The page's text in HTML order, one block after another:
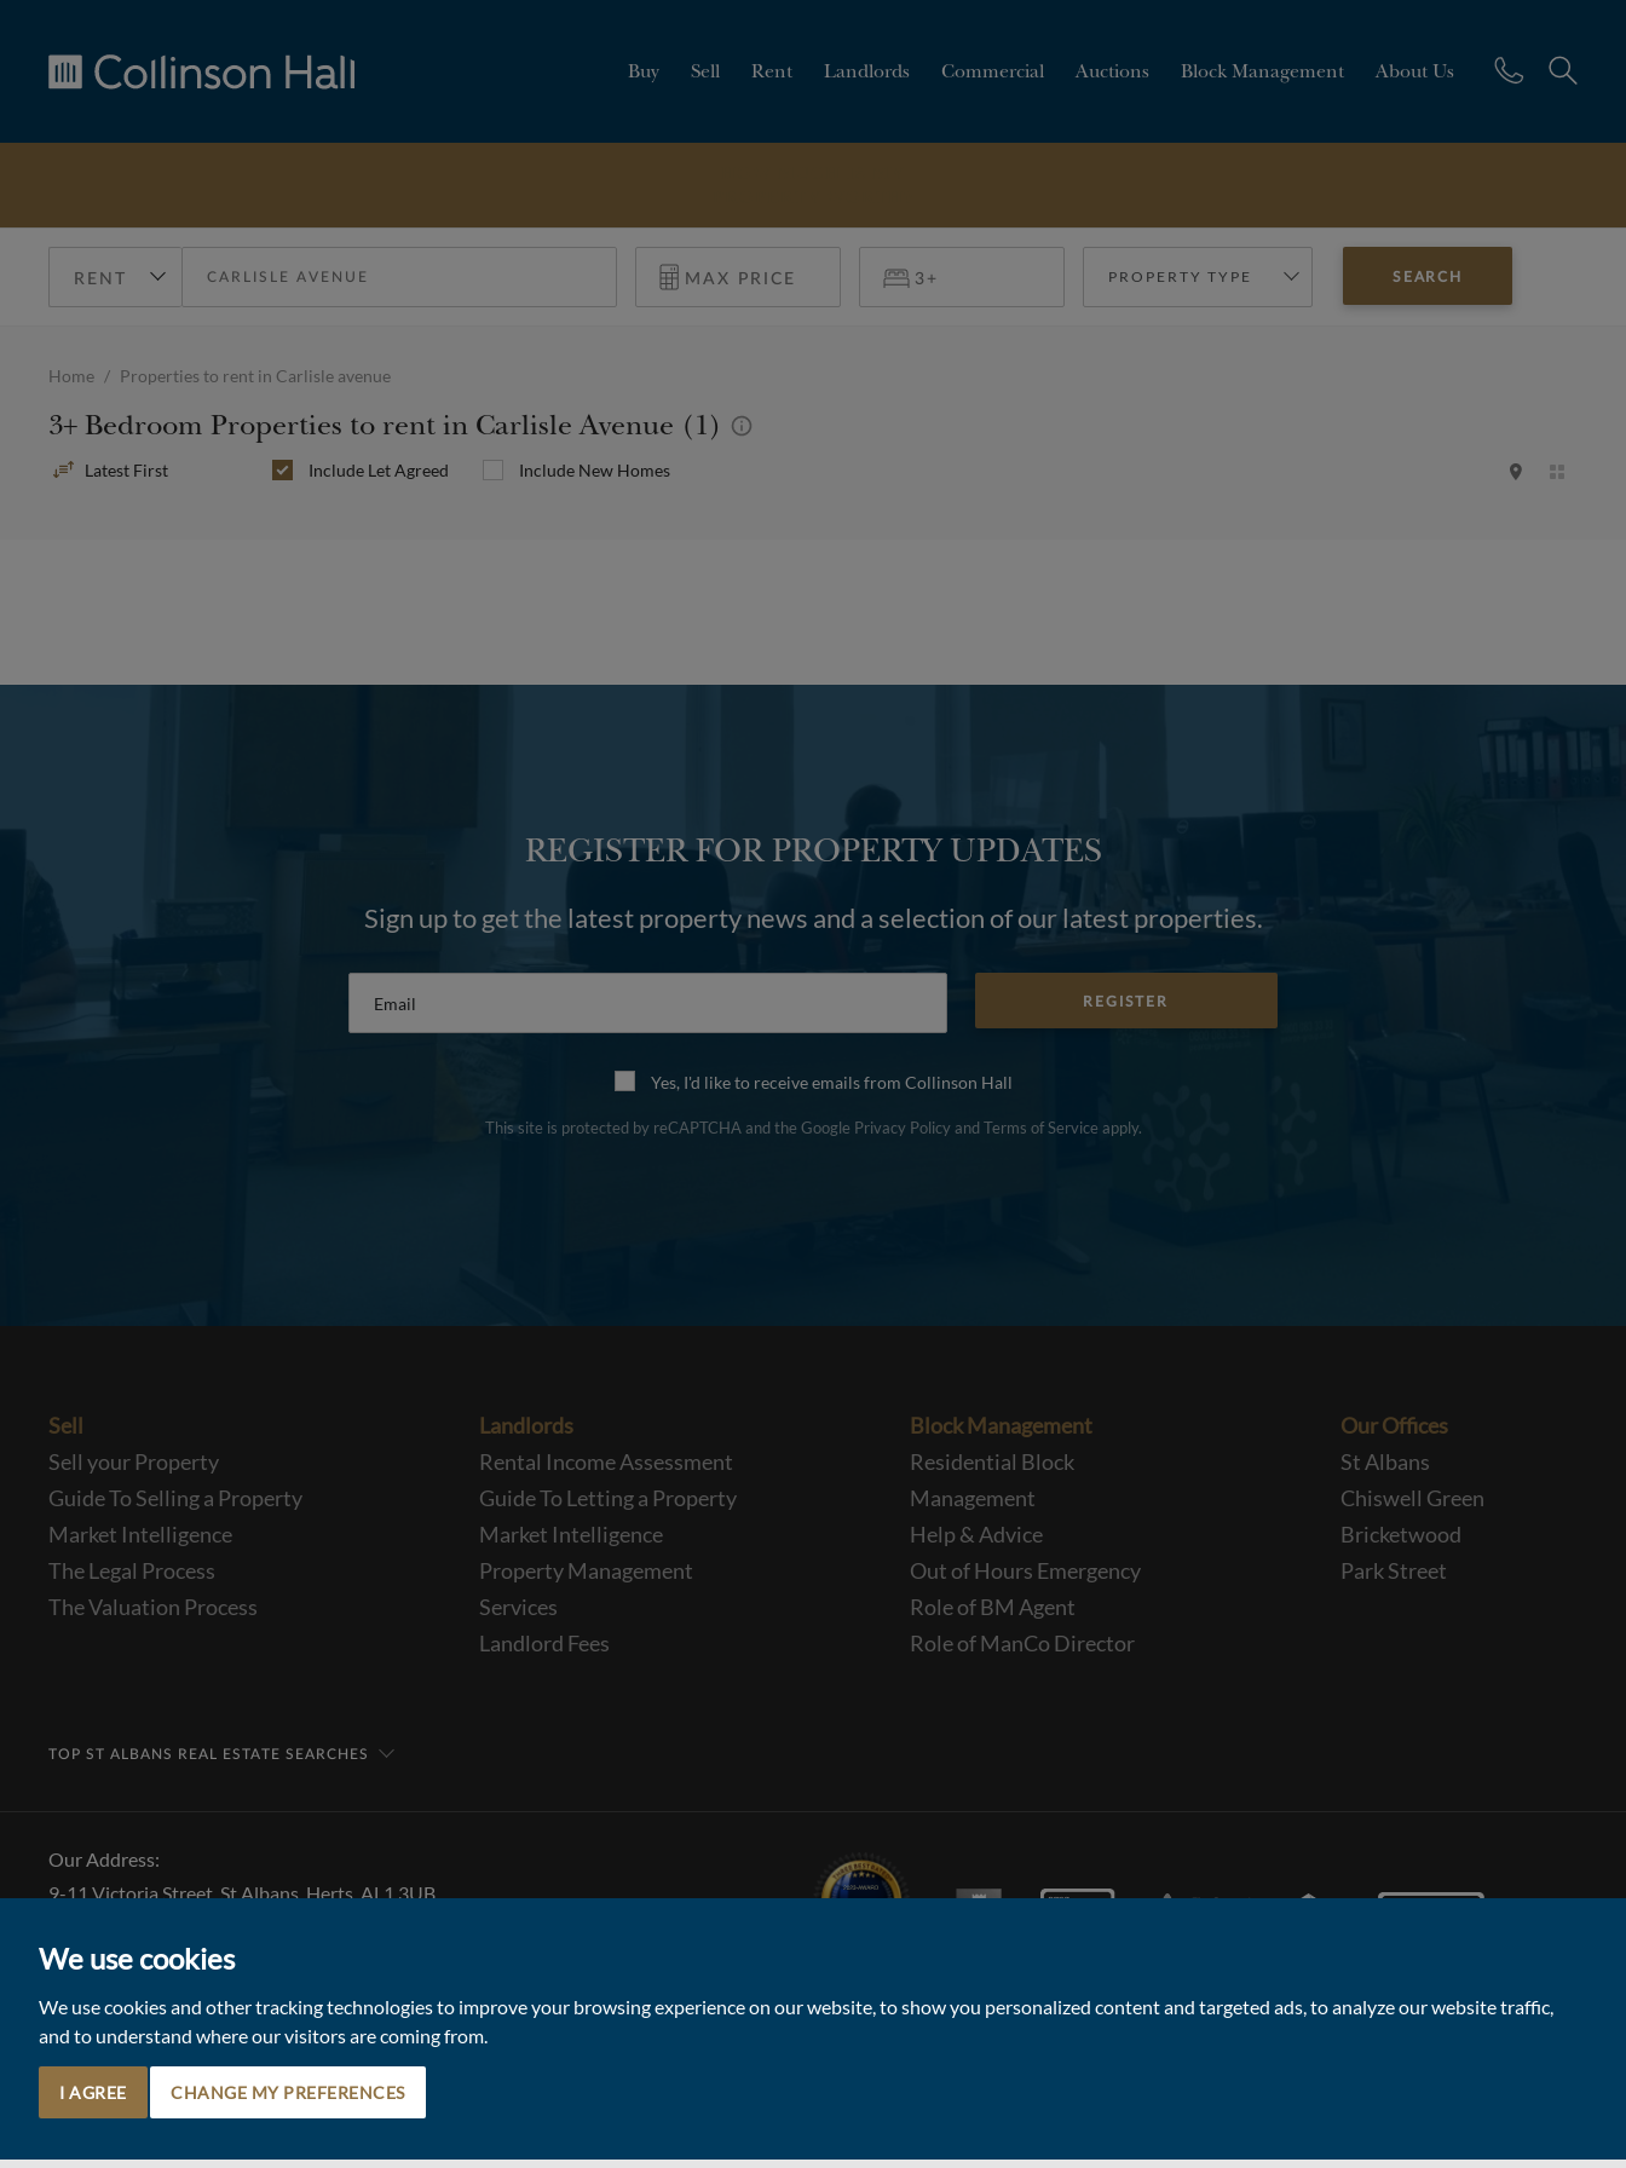
We use cookies
We use cookies and other tracking technologies to improve your browsing experience on our website, to show you personalized content and targeted ads, to analyze our website traffic,
and to understand where our visitors are coming from.
I AGREE CHANGE MY PREFERENCES
Collinson
Buy Sell Rent Landlords Commercial Auctions Block Management About Us
PROPERTY TYPE SEARCH
Home Properties to rent in Carlisle avenue
3+ Bedroom Properties to rent in Carlisle Avenue (1)
Sort
Include Let Agreed Include New Homes
REGISTER FOR PROPERTY UPDATES
Sign up to get the latest property news and a selection of our latest properties.
Yes, I'd like to receive emails from Collinson Hall
This site is protected by reCAPTCHA and the Google Privacy Policyand Terms of Service apply.
REGISTER
Sell
Sell your Property
Guide To Selling a Property
Market Intelligence
The Legal Process
The Valuation Process
Landlords
Rental Income Assessment
Guide To Letting a Property
Market Intelligence
Property Management
Services
Landlord Fees
Block Management
Residential Block
Management
Help & Advice
Out of Hours Emergency
Role of BM Agent
Role of ManCo Director
Our Offices
St Albans
Chiswell Green
Bricketwood
Park Street
TOP ST ALBANS REAL ESTATE SEARCHES
Our Address:
9-11 Victoria Street, St Albans, Herts, AL1 3UB
Email:stalbansmail@collinsonhall.co.uk
© 2026 Collinson Hall (Reg No: 06306924)